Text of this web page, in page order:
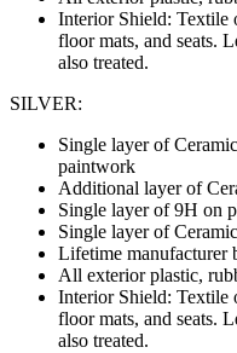
Interior Shield: Textile
floor mats, and seats.
also treated.
SILVER:
Single layer of
paintwork
Additional layer of
Single layer of 9H on
Single layer of
Lifetime manufacturer
All exterior plastic,
Interior Shield: Textile
floor mats, and seats.
also treated.